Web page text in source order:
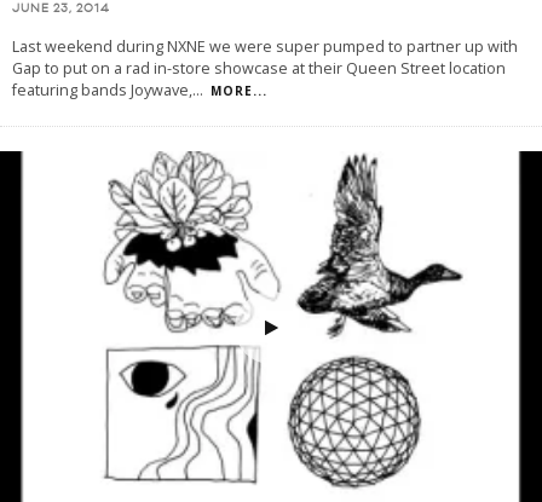
JUNE 23, 2014
Last weekend during NXNE we were super pumped to partner up with
Gap to put on a rad in-store showcase at their Queen Street location
featuring bands Joywave,... MORE...